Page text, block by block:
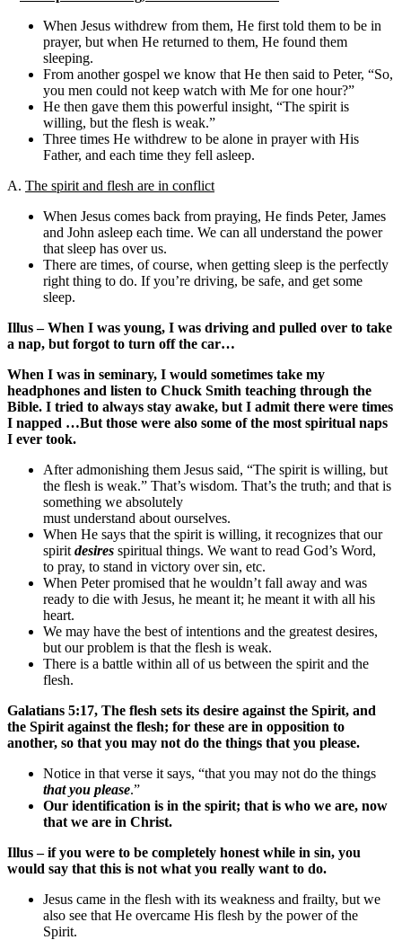
When Jesus withdrew from them, He first told them to be in
prayer, but when He returned to them, He found them
sleeping.
From another gospel we know that He then said to Peter, “So,
you men could not keep watch with Me for one hour?”
He then gave them this powerful insight, “The spirit is
willing, but the flesh is weak.”
Three times He withdrew to be alone in prayer with His
Father, and each time they fell asleep.
A. The spirit and flesh are in conflict
When Jesus comes back from praying, He finds Peter, James
and John asleep each time. We can all understand the power
that sleep has over us.
There are times, of course, when getting sleep is the perfectly
right thing to do. If you’re driving, be safe, and get some
sleep.
Illus – When I was young, I was driving and pulled over to take
a nap, but forgot to turn off the car…
When I was in seminary, I would sometimes take my
headphones and listen to Chuck Smith teaching through the
Bible. I tried to always stay awake, but I admit there were times
I napped …But those were also some of the most spiritual naps
I ever took.
After admonishing them Jesus said, “The spirit is willing, but
the flesh is weak.” That’s wisdom. That’s the truth; and that is
something we absolutely
must understand about ourselves.
When He says that the spirit is willing, it recognizes that our
spirit desires spiritual things. We want to read God’s Word,
to pray, to stand in victory over sin, etc.
When Peter promised that he wouldn’t fall away and was
ready to die with Jesus, he meant it; he meant it with all his
heart.
We may have the best of intentions and the greatest desires,
but our problem is that the flesh is weak.
There is a battle within all of us between the spirit and the
flesh.
Galatians 5:17, The flesh sets its desire against the Spirit, and
the Spirit against the flesh; for these are in opposition to
another, so that you may not do the things that you please.
Notice in that verse it says, “that you may not do the things
that you please.”
Our identification is in the spirit; that is who we are, now
that we are in Christ.
Illus – if you were to be completely honest while in sin, you
would say that this is not what you really want to do.
Jesus came in the flesh with its weakness and frailty, but we
also see that He overcame His flesh by the power of the
Spirit.